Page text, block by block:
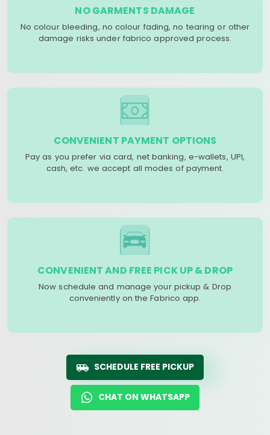
NO GARMENTS DAMAGE
No colour bleeding, no colour fading, no tearing or other
damage risks under fabrico approved process.
CONVENIENT PAYMENT OPTIONS
Pay as you prefer via card, net banking, e-wallets, UPI,
cash, etc. we accept all modes of payment.
CONVENIENT AND FREE PICK UP & DROP
Now schedule and manage your pickup & Drop
conveniently on the Fabrico app.
SCHEDULE FREE PICKUP
CHAT ON WHATSAPP